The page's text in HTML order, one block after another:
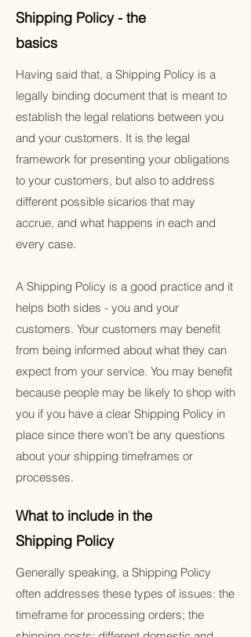
Shipping Policy - the
basics
Having said that, a Shipping Policy is a
legally binding document that is meant to
establish the legal relations between you
and your customers. It is the legal
framework for presenting your obligations
to your customers, but also to address
different possible sicarios that may
accrue, and what happens in each and
every case.
A Shipping Policy is a good practice and it
helps both sides - you and your
customers. Your customers may benefit
from being informed about what they can
expect from your service. You may benefit
because people may be likely to shop with
you if you have a clear Shipping Policy in
place since there won't be any questions
about your shipping timeframes or
processes.
What to include in the
Shipping Policy
Generally speaking, a Shipping Policy
often addresses these types of issues: the
timeframe for processing orders; the